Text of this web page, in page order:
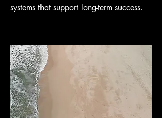
systems that support long-term success.